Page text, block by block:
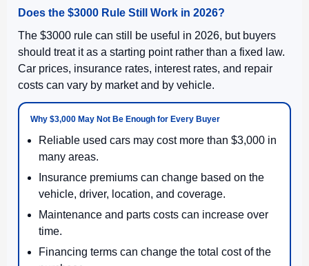
Does the $3000 Rule Still Work in 2026?
The $3000 rule can still be useful in 2026, but buyers
should treat it as a starting point rather than a fixed law.
Car prices, insurance rates, interest rates, and repair
costs can vary by market and by vehicle.
Why $3,000 May Not Be Enough for Every Buyer
Reliable used cars may cost more than $3,000 in
many areas.
Insurance premiums can change based on the
vehicle, driver, location, and coverage.
Maintenance and parts costs can increase over
time.
Financing terms can change the total cost of the